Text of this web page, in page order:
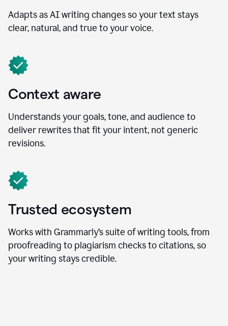
Adapts as AI writing changes so your text stays
clear, natural, and true to your voice.
Context aware
Understands your goals, tone, and audience to
deliver rewrites that fit your intent, not generic
revisions.
Trusted ecosystem
Works with Grammarly’s suite of writing tools, from
proofreading to plagiarism checks to citations, so
your writing stays credible.